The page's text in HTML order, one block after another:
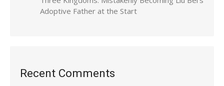
Adoptive Father at the Start
Recent Comments